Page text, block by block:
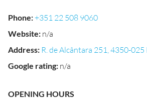
Phone:+351 22 508 9060
Website: n/a
Address: R. de Alcântara 251, 4350-
Google rating: n/a
OPENING HOURS